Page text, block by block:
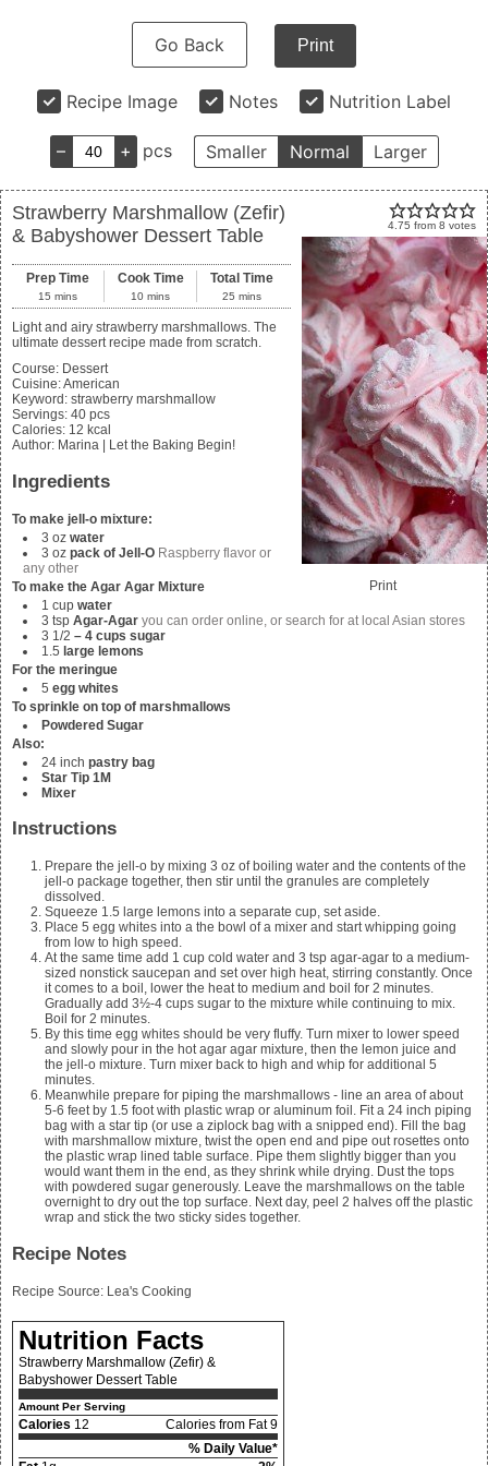
Go Back Print
Recipe Image Notes Nutrition Label
– + pcs Smaller Normal Larger
4.75 from 8 votes
Print
Strawberry Marshmallow (Zefir)
& Babyshower Dessert Table
Prep Time
15 mins
Cook Time
10 mins
Total Time
25 mins
Light and airy strawberry marshmallows. The
ultimate dessert recipe made from scratch.
Course: Dessert
Cuisine:American
Keyword: strawberry marshmallow
Servings: 40 pcs
Calories: 12 kcal
Author: Marina | Let the Baking Begin!
Ingredients
To make jell-o mixture:
3 oz water
3 oz pack of Jell-O Raspberry flavor or
any other
To make the Agar Agar Mixture
1 cup water
3 tsp Agar-Agar you can order online, or search for at local Asian stores
3 1/2 – 4 cups sugar
1.5 large lemons
For the meringue
5 egg whites
To sprinkle on top of marshmallows
Powdered Sugar
Also:
24 inch pastry bag
Star Tip 1M
Mixer
Instructions
Prepare the jell-o by mixing 3 oz of boiling water and the contents of the
jell-o package together, then stir until the granules are completely
dissolved.
Squeeze 1.5 large lemons into a separate cup, set aside.
Place 5 egg whites into a the bowl of a mixer and start whipping going
from low to high speed.
At the same time add 1 cup cold water and 3 tsp agar-agar to a medium-
sized nonstick saucepan and set over high heat, stirring constantly. Once
it comes to a boil, lower the heat to medium and boil for 2 minutes.
Gradually add 3½-4 cups sugar to the mixture while continuing to mix.
Boil for 2 minutes.
By this time egg whites should be very fluffy. Turn mixer to lower speed
and slowly pour in the hot agar agar mixture, then the lemon juice and
the jell-o mixture. Turn mixer back to high and whip for additional 5
minutes.
Meanwhile prepare for piping the marshmallows - line an area of about
5-6 feet by 1.5 foot with plastic wrap or aluminum foil. Fit a 24 inch piping
bag with a star tip (or use a ziplock bag with a snipped end). Fill the bag
with marshmallow mixture, twist the open end and pipe out rosettes onto
the plastic wrap lined table surface. Pipe them slightly bigger than you
would want them in the end, as they shrink while drying. Dust the tops
with powdered sugar generously. Leave the marshmallows on the table
overnight to dry out the top surface. Next day, peel 2 halves off the plastic
wrap and stick the two sticky sides together.
Recipe Notes
Recipe Source: Lea's Cooking
Nutrition Facts
Strawberry Marshmallow (Zefir) &
Babyshower Dessert Table
Amount Per Serving
Calories 12
Calories from Fat 9
% Daily Value*